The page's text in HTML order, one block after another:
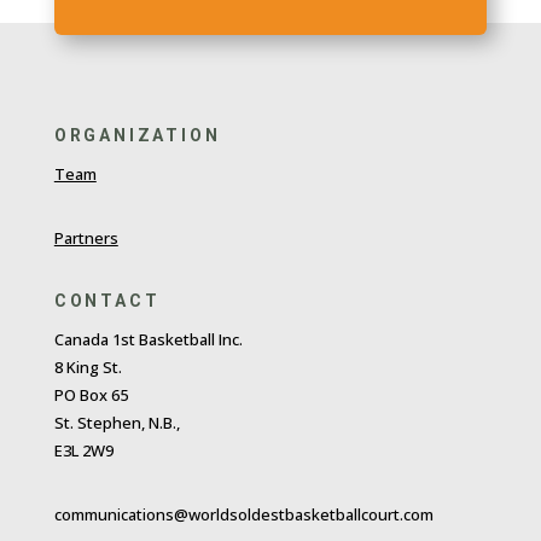
ORGANIZATION
Team
Partners
CONTACT
Canada 1st Basketball Inc.
8 King St.
PO Box 65
St. Stephen, N.B.,
E3L 2W9
communications@worldsoldestbasketballcourt.com